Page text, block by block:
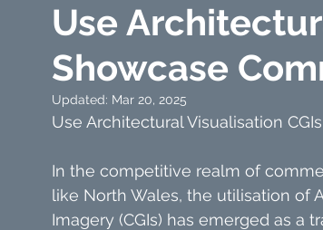
Use
Showcase
Updated: Mar 20, 2025
Use Architectural Visualisation
In the competitive realm of
like North Wales, the utilisation of
Imagery (CGIs) has emerged as a